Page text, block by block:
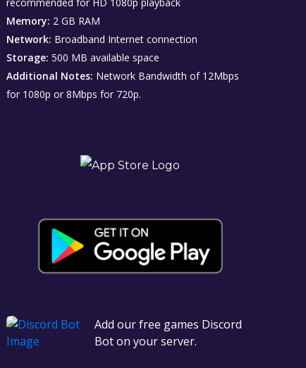
Memory: 2 GB RAM
Network: Broadband Internet connection
Storage: 500 MB available space
Additional Notes: Network Bandwidth of 12Mbps
for 1080p or 8Mbps for 720p.
Add our free games Discord
Bot on your server.